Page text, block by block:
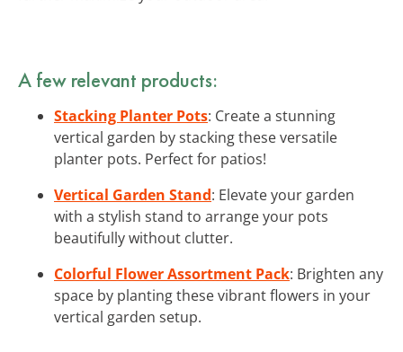
A few relevant products:
Stacking Planter Pots: Create a stunning
vertical garden by stacking these versatile
planter pots. Perfect for patios!
Vertical Garden Stand: Elevate your garden
with a stylish stand to arrange your pots
beautifully without clutter.
Colorful Flower Assortment Pack: Brighten any
space by planting these vibrant flowers in your
vertical garden setup.